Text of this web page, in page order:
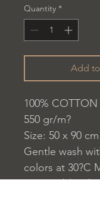
Quantity *
Add
100% COTTON
550 gr/m?
Size: 50 x 90
Gentle wash
colors at 30?C
not use bleach.